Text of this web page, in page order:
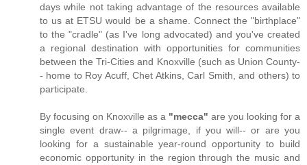
days while not taking advantage of the resources available
to us at ETSU would be a shame. Connect the "birthplace"
to the "cradle" (as I've long advocated) and you've created
a regional destination with opportunities for communities
between the Tri-Cities and Knoxville (such as Union County-
- home to Roy Acuff, Chet Atkins, Carl Smith, and others) to
participate.
By focusing on Knoxville as a "mecca" are you looking for a
single event draw-- a pilgrimage, if you will-- or are you
looking for a sustainable year-round opportunity to build
economic opportunity in the region through the music and